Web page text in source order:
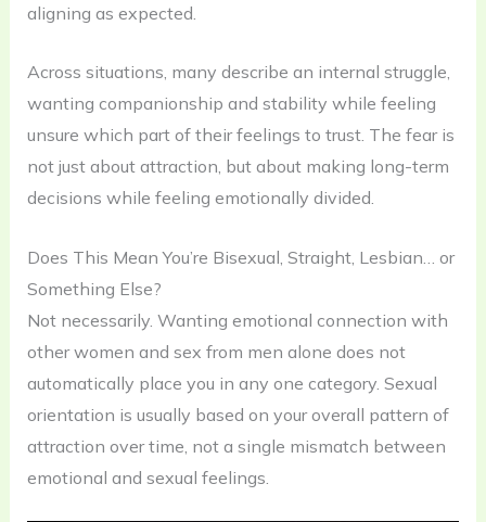
aligning as expected.
Across situations, many describe an internal struggle,
wanting companionship and stability while feeling
unsure which part of their feelings to trust. The fear is
not just about attraction, but about making long-term
decisions while feeling emotionally divided.
Does This Mean You’re Bisexual, Straight, Lesbian… or
Something Else?
Not necessarily. Wanting emotional connection with
other women and sex from men alone does not
automatically place you in any one category. Sexual
orientation is usually based on your overall pattern of
attraction over time, not a single mismatch between
emotional and sexual feelings.